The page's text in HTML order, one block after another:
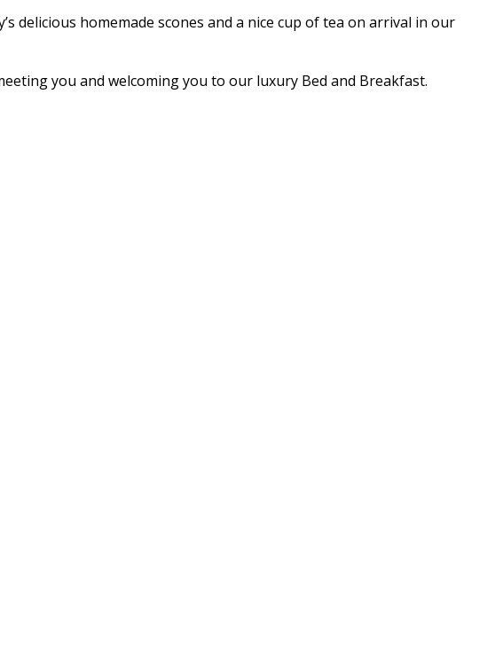
delicious homemade scones and a nice cup of tea on arrival in our
you and welcoming you to our luxury Bed and Breakfast.